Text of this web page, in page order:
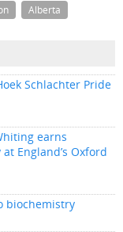
Alberta
Schlachter Pride
earns
England’s Oxford
biochemistry